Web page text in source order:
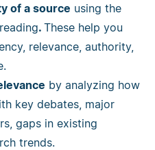
of a source using the
. These help you
relevance, authority,
by analyzing how
key debates, major
gaps in existing
trends.